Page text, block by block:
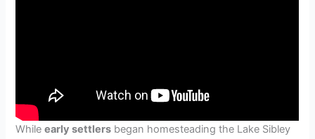
Whileearly settlers began homesteading the Lake Sibley